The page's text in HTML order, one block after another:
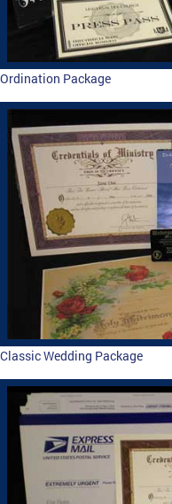
Ordination Package
Classic Wedding Package